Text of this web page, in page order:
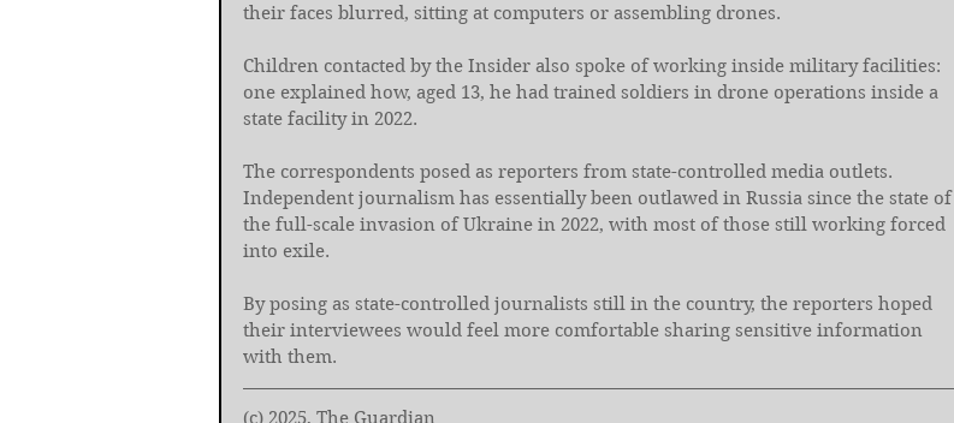
their faces blurred, sitting at computers or assembling drones.
Children contacted by the Insider also spoke of working inside military facilities:
one explained how, aged 13, he had trained soldiers in drone operations inside a
state facility in 2022.
The correspondents posed as reporters from state-controlled media outlets.
Independent journalism has essentially been outlawed in Russia since the state of
the full-scale invasion of Ukraine in 2022, with most of those still working forced
into exile.
By posing as state-controlled journalists still in the country, the reporters hoped
their interviewees would feel more comfortable sharing sensitive information
with them.